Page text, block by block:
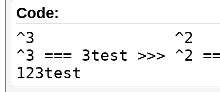
Code:
^3
^3 === 3test >>> ^2
123test